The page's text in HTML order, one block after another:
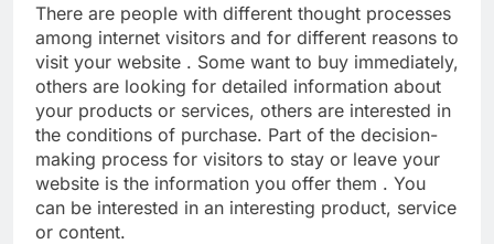
There are people with different thought processes
among internet visitors and for different reasons to
visit your website . Some want to buy immediately,
others are looking for detailed information about
your products or services, others are interested in
the conditions of purchase. Part of the decision-
making process for visitors to stay or leave your
website is the information you offer them . You
can be interested in an interesting product, service
or content.